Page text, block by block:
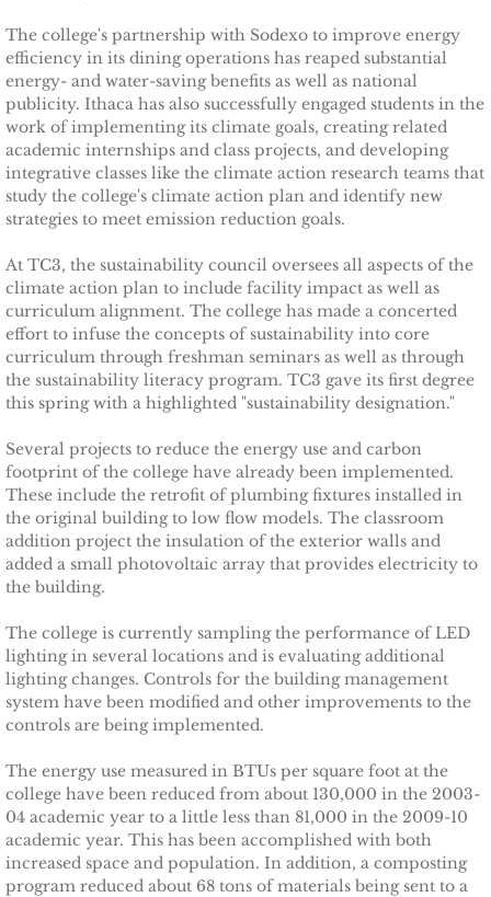
Success Stories
Ithaca Journal 12-16-14
EPA Climate Grant
LEED Platinum for Taitem
New Green Building Book
Large Solar at TC3
Wood Pellet Heating
Cornell Solar Project
Magnolia House
ICLEI World Congress
Solar Tompkins
ASI Energy
Town of Ithaca
INHS Stories
Cornell Energy Savings
The college's partnership with Sodexo to improve energy
efficiency in its dining operations has reaped substantial
energy- and water-saving benefits as well as national
publicity. Ithaca has also successfully engaged students in the
work of implementing its climate goals, creating related
academic internships and class projects, and developing
integrative classes like the climate action research teams that
study the college's climate action plan and identify new
strategies to meet emission reduction goals.
At TC3, the sustainability council oversees all aspects of the
climate action plan to include facility impact as well as
curriculum alignment. The college has made a concerted
effort to infuse the concepts of sustainability into core
curriculum through freshman seminars as well as through
the sustainability literacy program. TC3 gave its first degree
this spring with a highlighted "sustainability designation."
Several projects to reduce the energy use and carbon
footprint of the college have already been implemented.
These include the retrofit of plumbing fixtures installed in
the original building to low flow models. The classroom
addition project the insulation of the exterior walls and
added a small photovoltaic array that provides electricity to
the building.
The college is currently sampling the performance of LED
lighting in several locations and is evaluating additional
lighting changes. Controls for the building management
system have been modified and other improvements to the
controls are being implemented.
The energy use measured in BTUs per square foot at the
college have been reduced from about 130,000 in the 2003-
04 academic year to a little less than 81,000 in the 2009-10
academic year. This has been accomplished with both
increased space and population. In addition, a composting
program reduced about 68 tons of materials being sent to a